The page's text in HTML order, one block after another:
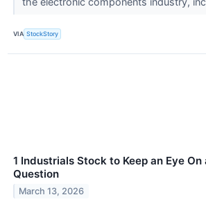
VIA StockStory
1 Industrials Stock to Keep an Eye On
Question
March 13, 2026